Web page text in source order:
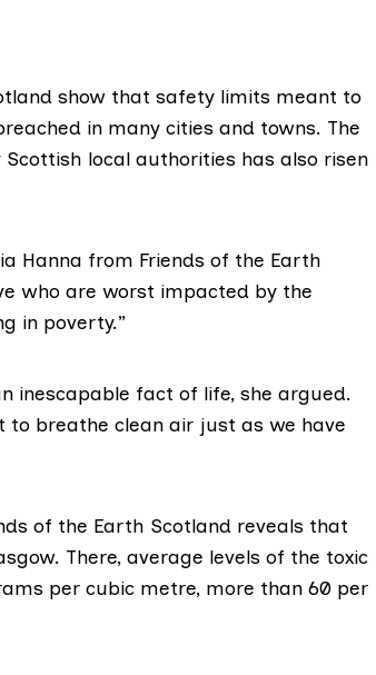
show that safety limits meant to
in many cities and towns. The
local authorities has also risen
Hanna from Friends of the Earth
who are worst impacted by the
in poverty.”
inescapable fact of life, she argued.
breathe clean air just as we have
of the Earth Scotland reveals that
There, average levels of the toxic
per cubic metre, more than 60 per